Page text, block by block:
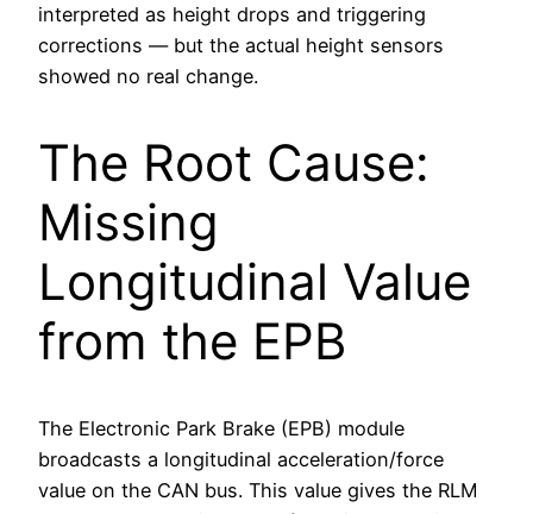
interpreted as height drops and triggering
corrections — but the actual height sensors
showed no real change.
The Root Cause:
Missing
Longitudinal Value
from the EPB
The Electronic Park Brake (EPB) module
broadcasts a longitudinal acceleration/force
value on the CAN bus. This value gives the RLM